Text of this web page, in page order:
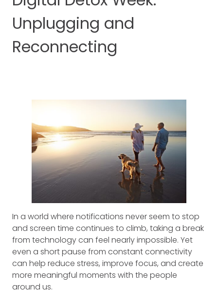
Unplugging and
Reconnecting
In a world where notifications never seem to stop
and screen time continues to climb, taking a break
from technology can feel nearly impossible. Yet
even a short pause from constant connectivity
can help reduce stress, improve focus, and create
more meaningful moments with the people
around us.